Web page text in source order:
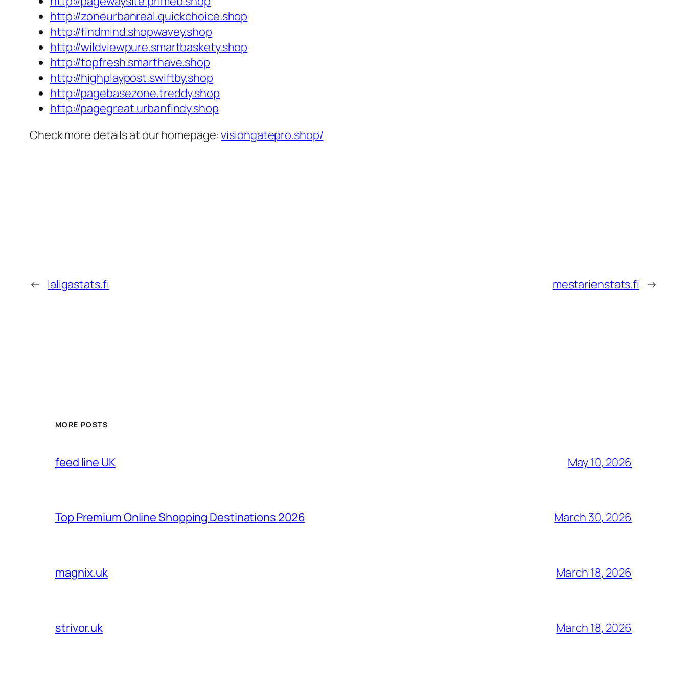
http://zoneurbanreal.quickchoice.shop
http://findmind.shopwavey.shop
http://wildviewpure.smartbaskety.shop
http://topfresh.smarthave.shop
http://highplaypost.swiftby.shop
http://pagebasezone.treddy.shop
http://pagegreat.urbanfindy.shop
Check more details at our homepage:visiongatepro.shop/
← laligastats.fi mestarienstats.fi →
MORE POSTS
feed line UK May 10, 2026
Top Premium Online Shopping Destinations 2026 March 30, 2026
magnix.uk March 18, 2026
strivor.uk March 18, 2026